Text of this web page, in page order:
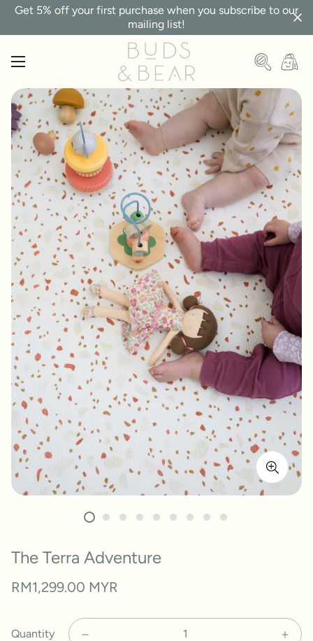
Get 5% off your first purchase when you subscribe to our
mailing list!
The Terra Adventure
Regular
RM1,299.00 MYR
Quantity